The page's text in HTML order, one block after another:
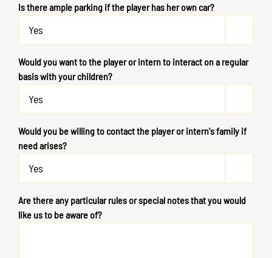
Is there ample parking if the player has her own car?

Would you want to the player or intern to interact on a regular
basis with your children?

Would you be willing to contact the player or intern's family if
need arises?

Are there any particular rules or special notes that you would
like us to be aware of?